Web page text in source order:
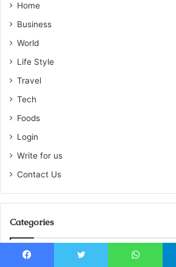
Home
Business
World
Life Style
Travel
Tech
Foods
Login
Write for us
Contact Us
Categories
Featured